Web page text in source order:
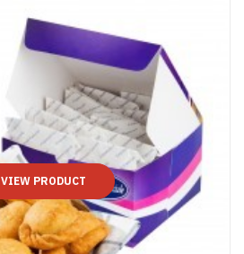
VIEW PRODUCT